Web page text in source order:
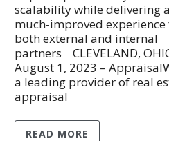
scalability while delivering a
much-improved
both external and internal
partners CLEVELAND,
August 1, 2023 –
a leading provider of real
appraisal
READ MORE